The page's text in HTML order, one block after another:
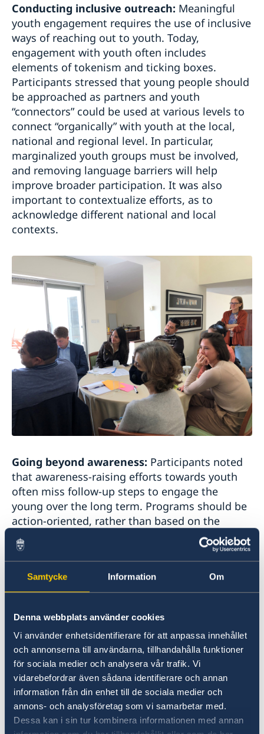
Samtycke Information Om
Denna webbplats använder cookies
Vi använder enhetsidentifierare för att anpassa innehållet
och annonserna till användarna, tillhandahålla funktioner
för sociala medier och analysera vår trafik. Vi
vidarebefordrar även sådana identifierare och annan
information från din enhet till de sociala medier och
annons- och analysföretag som vi samarbetar med.
Dessa kan i sin tur kombinera informationen med annan
Conducting inclusive outreach: Meaningful
youth engagement requires the use of inclusive
ways of reaching out to youth. Today,
engagement with youth often includes
elements of tokenism and ticking boxes.
Participants stressed that young people should
be approached as partners and youth
“connectors” could be used at various levels to
connect “organically” with youth at the local,
national and regional level. In particular,
marginalized youth groups must be involved,
and removing language barriers will help
improve broader participation. It was also
important to contextualize efforts, as to
acknowledge different national and local
contexts.
Going beyond awareness: Participants noted
that awareness-raising efforts towards youth
often miss follow-up steps to engage the
young over the long term. Programs should be
action-oriented, rather than based on the
dissemination of knowledge alone.
stressed that in order to meaningfully engage
opening doors for co-creation. Much of the
engagement today tends to be top-down rather
than bottom-up. In order to address this, the
principles of co-creation and joint ownership
should be applied when designing dialogues,
projects, and initiatives. Influential actors
should also be more attentive and mindful in
dialogues with young people. With these
changes, dialogues between youth and people